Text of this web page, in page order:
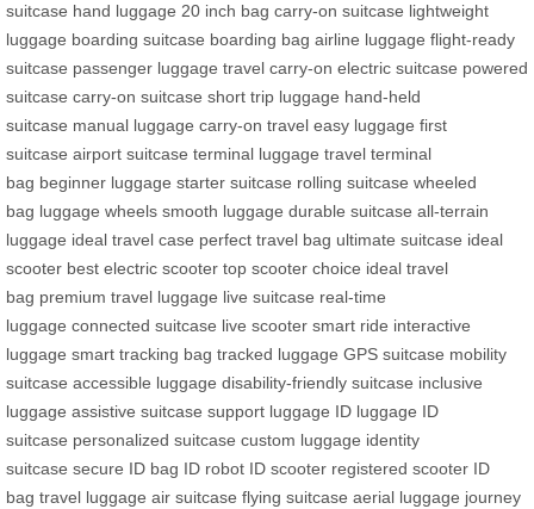
suitcase hand luggage 20 inch bag carry-on suitcase lightweight
luggage boarding suitcase boarding bag airline luggage flight-ready
suitcase passenger luggage travel carry-on electric suitcase powered
suitcase carry-on suitcase short trip luggage hand-held
suitcase manual luggage carry-on travel easy luggage first
suitcase airport suitcase terminal luggage travel terminal
bag beginner luggage starter suitcase rolling suitcase wheeled
bag luggage wheels smooth luggage durable suitcase all-terrain
luggage ideal travel case perfect travel bag ultimate suitcase ideal
scooter best electric scooter top scooter choice ideal travel
bag premium travel luggage live suitcase real-time
luggage connected suitcase live scooter smart ride interactive
luggage smart tracking bag tracked luggage GPS suitcase mobility
suitcase accessible luggage disability-friendly suitcase inclusive
luggage assistive suitcase support luggage ID luggage ID
suitcase personalized suitcase custom luggage identity
suitcase secure ID bag ID robot ID scooter registered scooter ID
bag travel luggage air suitcase flying suitcase aerial luggage journey